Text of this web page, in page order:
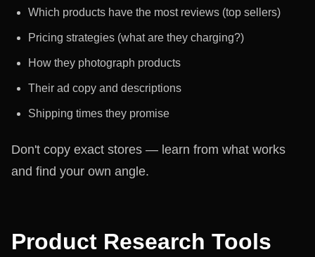
Which products have the most reviews (top sellers)
Pricing strategies (what are they charging?)
How they photograph products
Their ad copy and descriptions
Shipping times they promise
Don't copy exact stores — learn from what works
and find your own angle.
Product Research Tools